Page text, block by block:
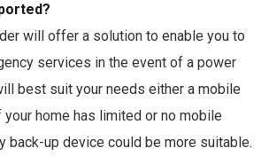
will offer a solution to enable you to
services in the event of a power
best suit your needs either a mobile
your home has limited or no mobile
back-up device could be more suitable.